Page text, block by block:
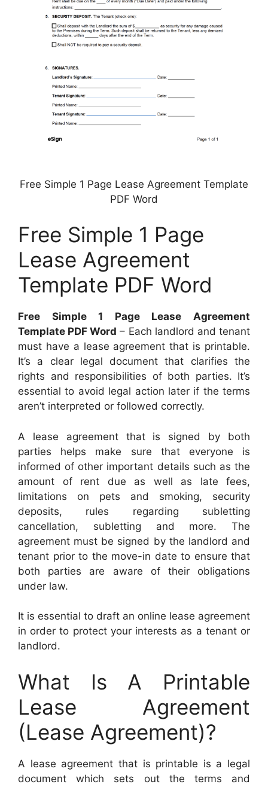
Free Simple 1 Page Lease Agreement Template
PDF Word
Free Simple 1 Page
Lease Agreement
Template PDF Word
Free Simple 1 Page Lease Agreement
Template PDF Word – Each landlord and tenant
must have a lease agreement that is printable.
It’s a clear legal document that clarifies the
rights and responsibilities of both parties. It’s
essential to avoid legal action later if the terms
aren’t interpreted or followed correctly.
A lease agreement that is signed by both
parties helps make sure that everyone is
informed of other important details such as the
amount of rent due as well as late fees,
limitations on pets and smoking, security
deposits, rules regarding subletting
cancellation, subletting and more. The
agreement must be signed by the landlord and
tenant prior to the move-in date to ensure that
both parties are aware of their obligations
under law.
It is essential to draft an online lease agreement
in order to protect your interests as a tenant or
landlord.
What Is A Printable
Lease Agreement
(Lease Agreement)?
A lease agreement that is printable is a legal
document which sets out the terms and